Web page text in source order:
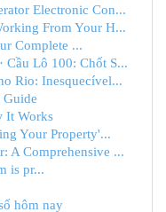
Electronic Con...
From Your H...
Complete ...
Cầu Lô 100: Chốt S...
Rio: Inesquecível...
Guide
It Works
Your Property'...
A Comprehensive ...
is pr...
hôm nay